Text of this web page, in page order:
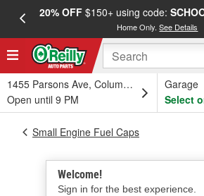
20% OFF$150+ using code:
Home Only.See Details
1455 Parsons Ave, Columbus, OH
Open until 9 PM
Garage
Select
Welcome!
Sign in for the best experience.
Small Engine Fuel Caps